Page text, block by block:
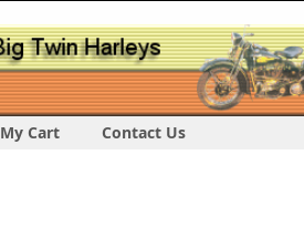
My Cart Contact Us